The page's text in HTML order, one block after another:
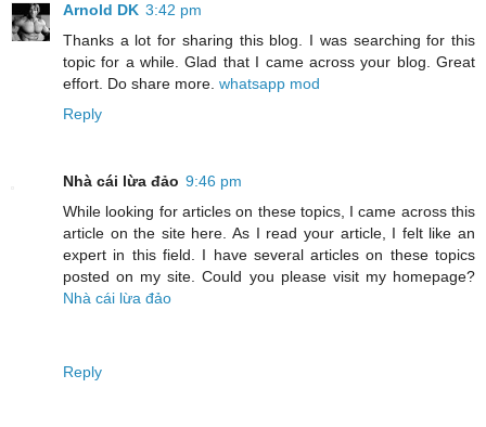
Arnold DK 3:42 pm
Thanks a lot for sharing this blog. I was searching for this
topic for a while. Glad that I came across your blog. Great
effort. Do share more. whatsapp mod
Reply
Nhà cái lừa đảo 9:46 pm
While looking for articles on these topics, I came across this
article on the site here. As I read your article, I felt like an
expert in this field. I have several articles on these topics
posted on my site. Could you please visit my homepage?
Nhà cái lừa đảo
Reply